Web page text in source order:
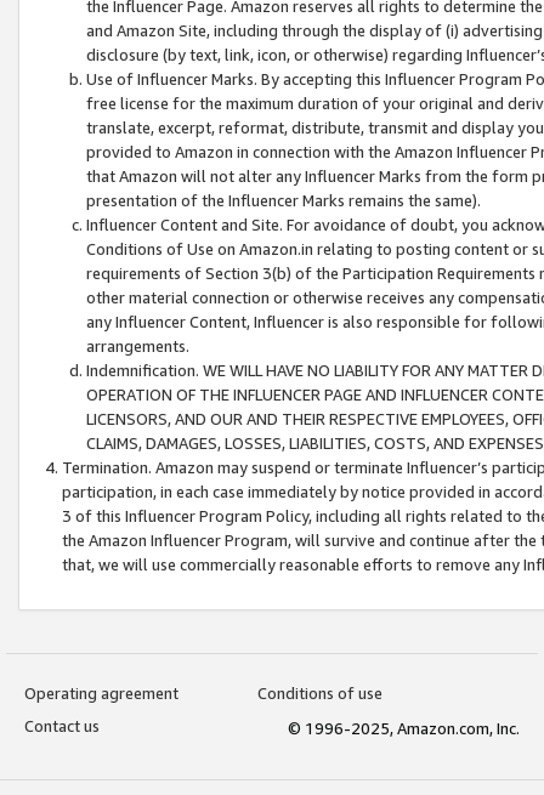
the Influencer Page. Amazon reserves all rights to determine
and Amazon Site, including through the display of (i)
disclosure (by text, link, icon, or otherwise) regarding
Use of Influencer Marks. By accepting this Influencer
free license for the maximum duration of your original and
translate, excerpt, reformat, distribute, transmit and display
provided to Amazon in connection with the Amazon
that Amazon will not alter any Influencer Marks from the form
presentation of the Influencer Marks remains the same).
Influencer Content and Site. For avoidance of doubt, you
Conditions of Use on Amazon.in relating to posting content or
requirements of Section 3(b) of the Participation
other material connection or otherwise receives any
any Influencer Content, Influencer is also responsible for
arrangements.
Indemnification. WE WILL HAVE NO LIABILITY FOR ANY MATTER
OPERATION OF THE INFLUENCER PAGE AND INFLUENCER
LICENSORS, AND OUR AND THEIR RESPECTIVE EMPLOYEES,
CLAIMS, DAMAGES, LOSSES, LIABILITIES, COSTS, AND
Termination. Amazon may suspend or terminate Influencer’s
participation, in each case immediately by notice provided in
3 of this Influencer Program Policy, including all rights related to
the Amazon Influencer Program, will survive and continue after
that, we will use commercially reasonable efforts to remove any
Operating agreement
Conditions of use
Contact us
© 1996-2025, Amazon.com, Inc.